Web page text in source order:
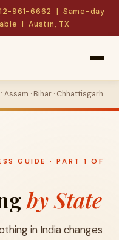
961-6662
| Same-day
| Austin, TX
Assam · Bihar · Chhattisgarh
GUIDE · PART 1 OF
by State
in India changes